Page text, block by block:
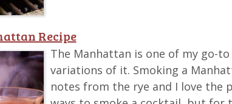
Recipe
The Manhattan is one of my go-
variations of it. Smoking a
notes from the rye and I love the